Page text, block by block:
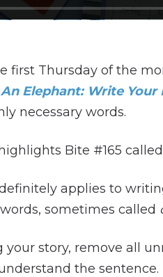
first Thursday of the
Elephant: Write Your
necessary words.
Bite #165
applies to
sometimes called
story, remove all
the sentence.